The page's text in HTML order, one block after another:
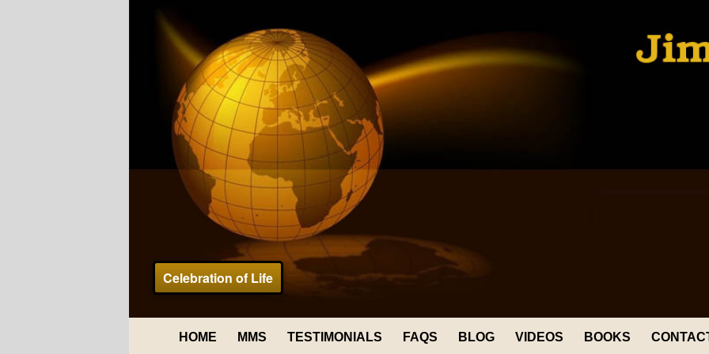
Celebration of Life
HOME MMS TESTIMONIALS FAQS BLOG VIDEOS BOOKS